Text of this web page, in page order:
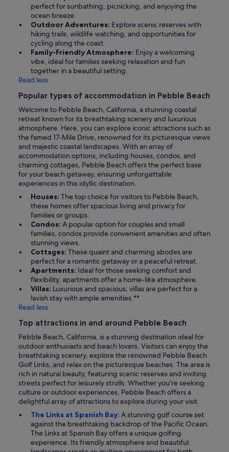
perfect for sunbathing, picnicking, and enjoying the
ocean breeze.
Outdoor Adventures: Explore scenic reserves with
hiking trails, wildlife watching, and opportunities for
cycling along the coast.
Family-Friendly Atmosphere: Enjoy a welcoming
vibe, ideal for families seeking relaxation and fun
together in a beautiful setting.
Read less
Popular types of accommodation in Pebble Beach
Welcome to Pebble Beach, California, a stunning coastal
retreat known for its breathtaking scenery and luxurious
atmosphere. Here, you can explore iconic attractions such as
the famed 17-Mile Drive, renowned for its picturesque views
and majestic coastal landscapes. With an array of
accommodation options, including houses, condos, and
charming cottages, Pebble Beach offers the perfect base
for your beach getaway, ensuring unforgettable
experiences in this idyllic destination.
Houses: The top choice for visitors to Pebble Beach,
these homes offer spacious living and privacy for
families or groups.
Condos: A popular option for couples and small
families, condos provide convenient amenities and often
stunning views.
Cottages: These quaint and charming abodes are
perfect for a romantic getaway or a peaceful retreat.
Apartments: Ideal for those seeking comfort and
flexibility, apartments offer a home-like atmosphere.
Villas: Luxurious and spacious, villas are perfect for a
lavish stay with ample amenities.**
Read less
Top attractions in and around Pebble Beach
Pebble Beach, California, is a stunning destination ideal for
outdoor enthusiasts and beach lovers. Visitors can enjoy the
breathtaking scenery, explore the renowned Pebble Beach
Golf Links, and relax on the picturesque beaches. The area is
rich in natural beauty, featuring scenic reserves and inviting
streets perfect for leisurely strolls. Whether you're seeking
culture or outdoor experiences, Pebble Beach offers a
delightful array of attractions to explore during your visit.
The Links at Spanish Bay: A stunning golf course set
against the breathtaking backdrop of the Pacific Ocean,
The Links at Spanish Bay offers a unique golfing
experience. Its friendly atmosphere and beautiful